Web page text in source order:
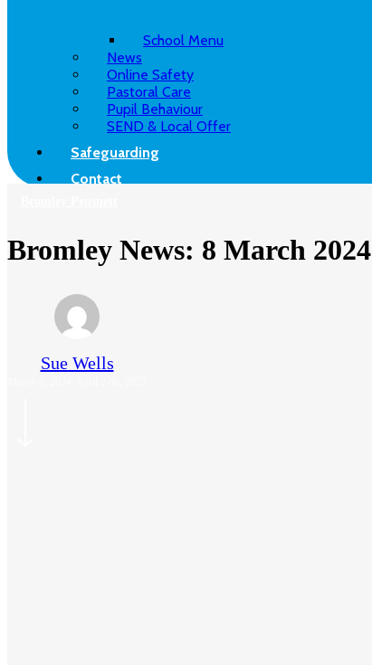
School Menu
News
Online Safety
Pastoral Care
Pupil Behaviour
SEND & Local Offer
Safeguarding
Contact
Bromley News: 8 March 2024
Sue Wells